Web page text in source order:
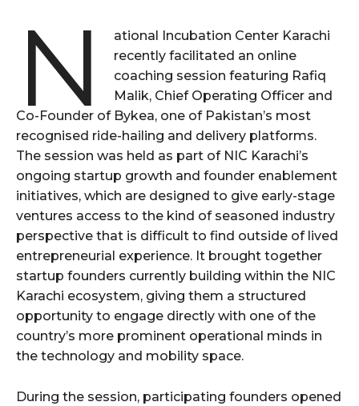
N
ational Incubation Center Karachi
recently facilitated an online
coaching session featuring Rafiq
Malik, Chief Operating Officer and
Co-Founder of Bykea, one of Pakistan’s most
recognised ride-hailing and delivery platforms.
The session was held as part of NIC Karachi’s
ongoing startup growth and founder enablement
initiatives, which are designed to give early-stage
ventures access to the kind of seasoned industry
perspective that is difficult to find outside of lived
entrepreneurial experience. It brought together
startup founders currently building within the NIC
Karachi ecosystem, giving them a structured
opportunity to engage directly with one of the
country’s more prominent operational minds in
the technology and mobility space.
During the session, participating founders opened